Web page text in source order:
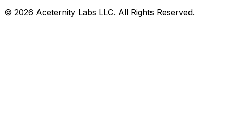
© 2026 Aceternity Labs LLC. All Rights Reserved.